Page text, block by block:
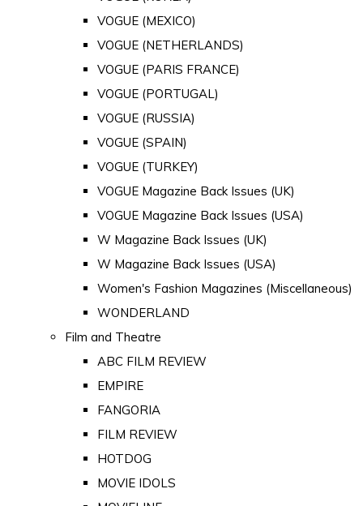
VOGUE (MEXICO)
VOGUE (NETHERLANDS)
VOGUE (PARIS FRANCE)
VOGUE (PORTUGAL)
VOGUE (RUSSIA)
VOGUE (SPAIN)
VOGUE (TURKEY)
VOGUE Magazine Back Issues (UK)
VOGUE Magazine Back Issues (USA)
W Magazine Back Issues (UK)
W Magazine Back Issues (USA)
Women's Fashion Magazines (Miscellaneous)
WONDERLAND
Film and Theatre
ABC FILM REVIEW
EMPIRE
FANGORIA
FILM REVIEW
HOTDOG
MOVIE IDOLS